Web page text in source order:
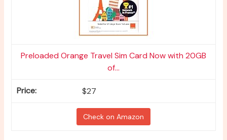
Preloaded Orange Travel Sim Card Now with 20GB
of...
$27
Check on Amazon